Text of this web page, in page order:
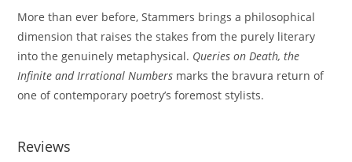
More than ever before, Stammers brings a philosophical
dimension that raises the stakes from the purely literary
into the genuinely metaphysical. Queries on Death, the
Infinite and Irrational Numbers marks the bravura return of
one of contemporary poetry’s foremost stylists.
Reviews